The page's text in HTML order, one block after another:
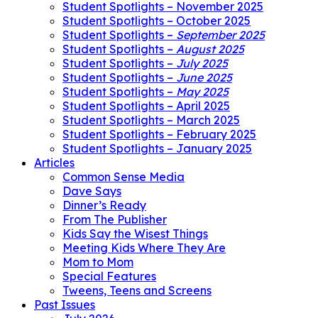
Student Spotlights – November 2025
Student Spotlights – October 2025
Student Spotlights – September 2025
Student Spotlights – August 2025
Student Spotlights – July 2025
Student Spotlights – June 2025
Student Spotlights – May 2025
Student Spotlights – April 2025
Student Spotlights – March 2025
Student Spotlights – February 2025
Student Spotlights – January 2025
Articles
Common Sense Media
Dave Says
Dinner’s Ready
From The Publisher
Kids Say the Wisest Things
Meeting Kids Where They Are
Mom to Mom
Special Features
Tweens, Teens and Screens
Past Issues